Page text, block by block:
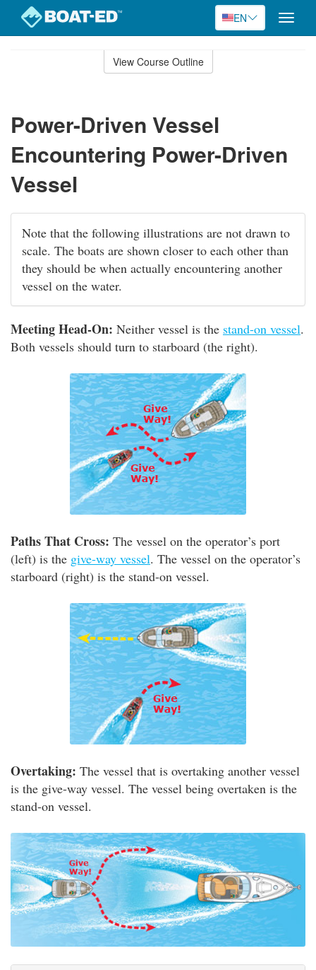
EN
Toggle
View Course Outline
Power-Driven Vessel
Encountering Power-Driven
Vessel
Note that the following illustrations are not drawn to
scale. The boats are shown closer to each other than
they should be when actually encountering another
vessel on the water.
Meeting Head-On: Neither vessel is the stand-on vessel.
Both vessels should turn to starboard (the right).
Paths That Cross: The vessel on the operator’s port
(left) is the give-way vessel. The vessel on the operator’s
starboard (right) is the stand-on vessel.
Overtaking: The vessel that is overtaking another vessel
is the give-way vessel. The vessel being overtaken is the
stand-on vessel.